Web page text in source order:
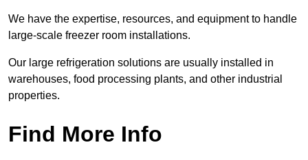
We have the expertise, resources, and equipment to handle
large-scale freezer room installations.
Our large refrigeration solutions are usually installed in
warehouses, food processing plants, and other industrial
properties.
Find More Info